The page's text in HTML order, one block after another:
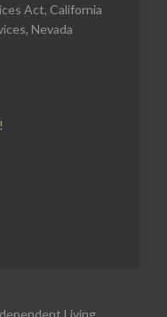
Act, California
Nevada
Living